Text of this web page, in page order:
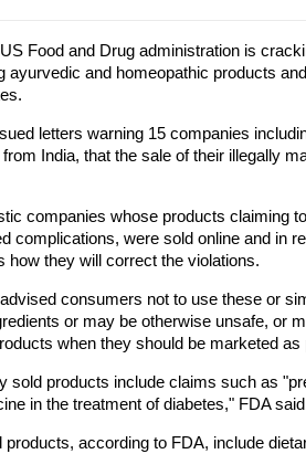
Food and Drug administration is
ayurvedic and homeopathic products
letters warning 15 companies
India, that the sale of their illegally
companies whose products claiming
complications, were sold online and in
how they will correct the violations.
consumers not to use these or
or may be otherwise unsafe, or
when they should be marketed
sold products include claims such as
in the treatment of diabetes," FDA
products, according to FDA, include